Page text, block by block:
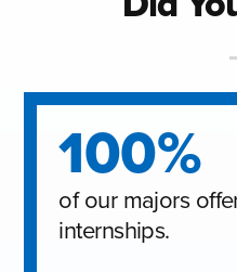
100%
of our majors
internships.